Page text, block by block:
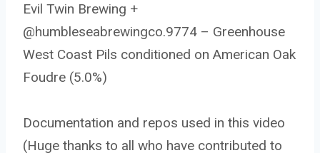
Evil Twin Brewing +
@humbleseabrewingco.9774 – Greenhouse
West Coast Pils conditioned on American Oak
Foudre (5.0%)
Documentation and repos used in this video
(Huge thanks to all who have contributed to